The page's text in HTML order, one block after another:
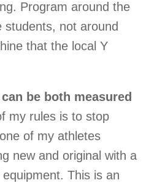
Program around the
students, not around
that the local Y
be both measured
my rules is to stop
of my athletes
new and original with a
This is an